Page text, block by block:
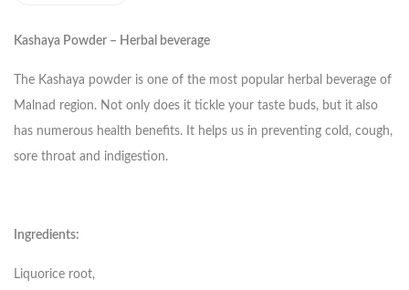
Kashaya Powder – Herbal beverage
The Kashaya powder is one of the most popular herbal beverage of
Malnad region. Not only does it tickle your taste buds, but it also
has numerous health benefits. It helps us in preventing cold, cough,
sore throat and indigestion.
Ingredients:
Liquorice root,